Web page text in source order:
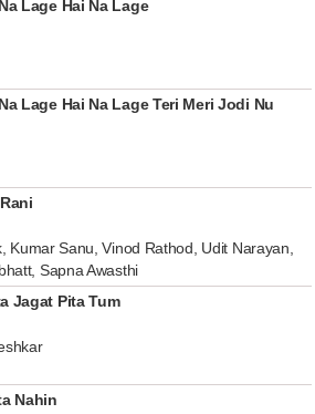
Lage Hai Na Lage
Lage Hai Na Lage Teri Meri Jodi Nu
Kumar Sanu, Vinod Rathod, Udit Narayan,
Sapna Awasthi
Jagat Pita Tum
Nahin